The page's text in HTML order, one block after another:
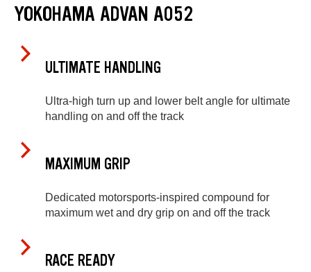
YOKOHAMA ADVAN A052
ULTIMATE HANDLING
Ultra-high turn up and lower belt angle for ultimate
handling on and off the track
MAXIMUM GRIP
Dedicated motorsports-inspired compound for
maximum wet and dry grip on and off the track
RACE READY